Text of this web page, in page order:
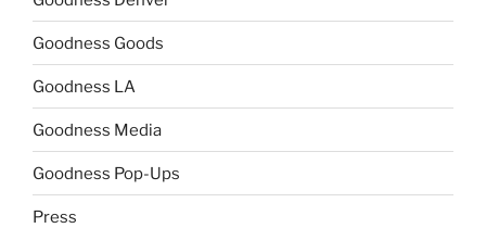
Goodness Goods
Goodness LA
Goodness Media
Goodness Pop-Ups
Press